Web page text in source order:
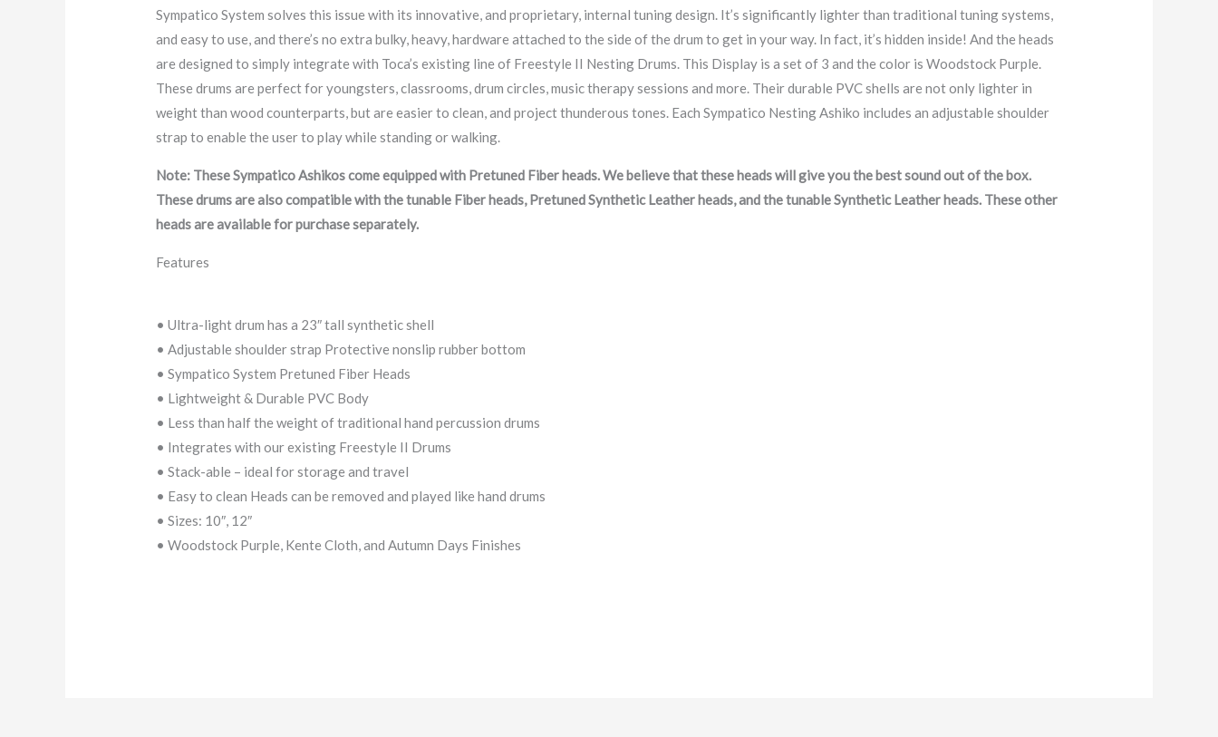
Sympatico System solves this issue with its innovative, and proprietary, internal tuning design. It’s significantly lighter than traditional tuning systems,
and easy to use, and there’s no extra bulky, heavy, hardware attached to the side of the drum to get in your way. In fact, it’s hidden inside! And the heads
are designed to simply integrate with Toca’s existing line of Freestyle II Nesting Drums. This Display is a set of 3 and the color is Woodstock Purple.
These drums are perfect for youngsters, classrooms, drum circles, music therapy sessions and more. Their durable PVC shells are not only lighter in
weight than wood counterparts, but are easier to clean, and project thunderous tones. Each Sympatico Nesting Ashiko includes an adjustable shoulder
strap to enable the user to play while standing or walking.
Note: These Sympatico Ashikos come equipped with Pretuned Fiber heads. We believe that these heads will give you the best sound out of the box.
These drums are also compatible with the tunable Fiber heads, Pretuned Synthetic Leather heads, and the tunable Synthetic Leather heads. These other
heads are available for purchase separately.
Features
• Ultra-light drum has a 23″ tall synthetic shell
• Adjustable shoulder strap Protective nonslip rubber bottom
• Sympatico System Pretuned Fiber Heads
• Lightweight & Durable PVC Body
• Less than half the weight of traditional hand percussion drums
• Integrates with our existing Freestyle II Drums
• Stack-able – ideal for storage and travel
• Easy to clean Heads can be removed and played like hand drums
• Sizes: 10″, 12″
• Woodstock Purple, Kente Cloth, and Autumn Days Finishes